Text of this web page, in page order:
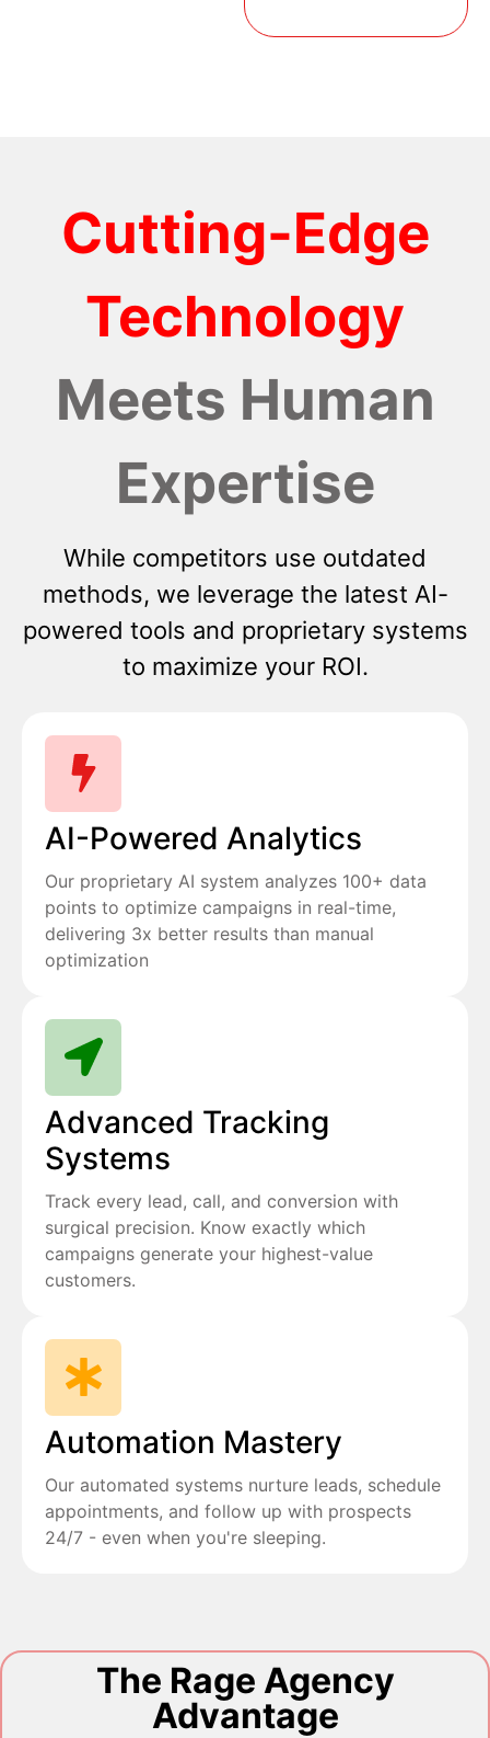
Cutting-Edge
Technology
Meets Human
Expertise
While competitors use outdated
methods, we leverage the latest AI-
powered tools and proprietary systems
to maximize your ROI.
AI-Powered Analytics
Our proprietary AI system analyzes 100+ data
points to optimize campaigns in real-time,
delivering 3x better results than manual
optimization
Advanced Tracking
Systems
Track every lead, call, and conversion with
surgical precision. Know exactly which
campaigns generate your highest-value
customers.
Automation Mastery
Our automated systems nurture leads, schedule
appointments, and follow up with prospects
24/7 - even when you're sleeping.
The Rage Agency
Advantage